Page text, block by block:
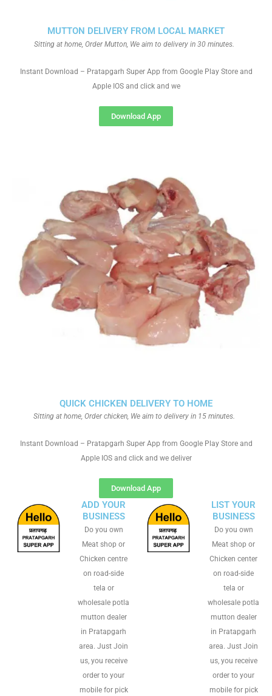
QUICK CHICKEN DELIVERY TO HOME
Sitting at home, Order chicken, We aim to delivery in 15 minutes.
Instant Download – Pratapgarh Super App from Google Play Store and
Apple IOS and click and we deliver
Download App
MUTTON DELIVERY FROM LOCAL MARKET
Sitting at home, Order Mutton, We aim to delivery in 30 minutes.
Instant Download – Pratapgarh Super App from Google Play Store and
Apple IOS and click and we
Download App
ADD YOUR
BUSINESS
Do you own
Meat shop or
Chicken centre
on road-side
tela or
wholesale potla
mutton dealer
in Pratapgarh
area. Just Join
us, you receive
order to your
mobile for pick
LIST YOUR
BUSINESS
Do you own
Meat shop or
Chicken center
on road-side
tela or
wholesale potla
mutton dealer
in Pratapgarh
area. Just Join
us, you receive
order to your
mobile for pick